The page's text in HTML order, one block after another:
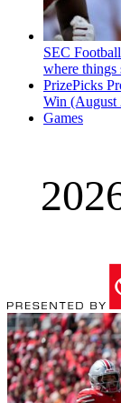
SEC Football
where things
PrizePicks
Win (August
Games